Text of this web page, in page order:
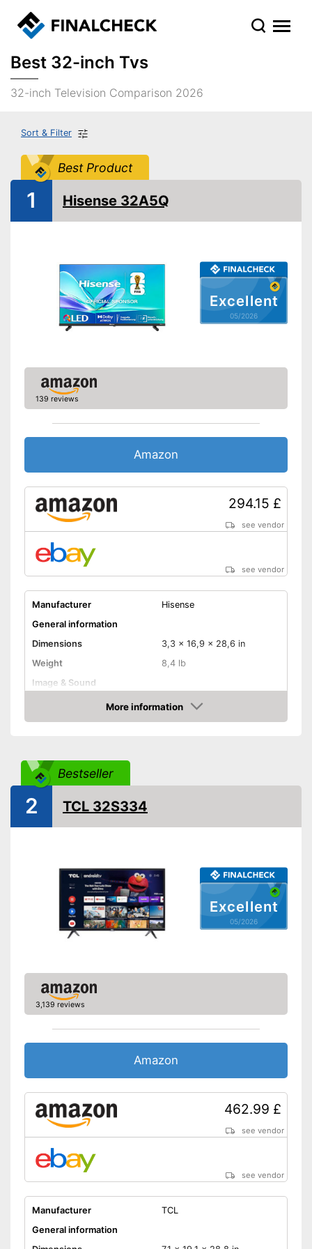
Best 32-inch Tvs
32-inch Television Comparison 2026
Sort & Filter
Best Product
Excellent
05/2026
1 Hisense 32A5Q
139 reviews
Amazon
294.15 £
see vendor
see vendor
Manufacturer
Hisense
General information
Dimensions
3,3 x 16,9 x 28,6 in
Weight
8,4 lb
Image & Sound
Full HD
Resolution
1080 p
Smart TV
HbbTV
HDMI capable
WLAN capable
Bluetooth capable
DVB-T2
Number of USB ports
1
Number of HDMI ports
2
Energy characteristics
Energy efficiency class
F
Power consumption in
operation
Standby power
consumption
LAN connection possible
accuracy thanks to HDR
More information
Amazon
Bestseller
Excellent
05/2026
2 TCL 32S334
3,139 reviews
Amazon
462.99 £
see vendor
see vendor
Manufacturer
TCL
General information